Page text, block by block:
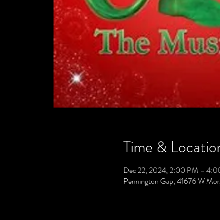
Time &
Dec 22, 2024, 2:00 PM –
Pennington Gap, 41676 W